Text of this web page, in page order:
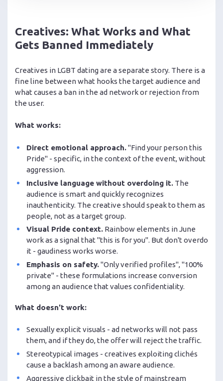
Creatives: What Works and What
Gets Banned Immediately
Creatives in LGBT dating are a separate story. There is a
fine line between what hooks the target audience and
what causes a ban in the ad network or rejection from
the user.
What works:
Direct emotional approach."Find your person this
Pride" - specific, in the context of the event, without
aggression.
Inclusive language without overdoing it.The
audience is smart and quickly recognizes
inauthenticity. The creative should speak to them as
people, not as a target group.
Visual Pride context.Rainbow elements in June
work as a signal that "this is for you". But don't overdo
it - gaudiness works worse.
Emphasis on safety."Only verified profiles", "100%
private" - these formulations increase conversion
among an audience that values confidentiality.
What doesn't work:
Sexually explicit visuals - ad networks will not pass
them, and if they do, the offer will reject the traffic.
Stereotypical images - creatives exploiting clichés
cause a backlash among an aware audience.
Aggressive clickbait in the style of mainstream